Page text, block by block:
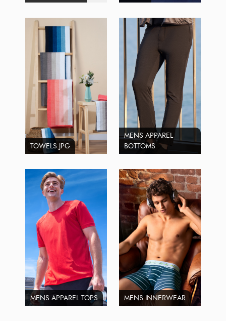
TOWELS.JPG
MENS APPAREL
BOTTOMS
MENS APPAREL TOPS MENS INNERWEAR